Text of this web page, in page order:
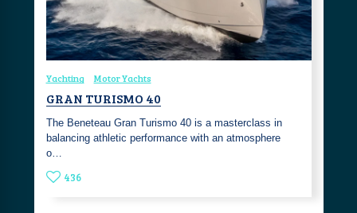
Yachting Motor Yachts
GRAN TURISMO 40
The Beneteau Gran Turismo 40 is a masterclass in
balancing athletic performance with an atmosphere
o…
436